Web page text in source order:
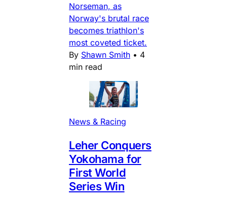
Norseman, as
Norway's brutal race
becomes triathlon's
most coveted ticket.
By Shawn Smith • 4
min read
News & Racing
Leher Conquers
Yokohama for
First World
Series Win